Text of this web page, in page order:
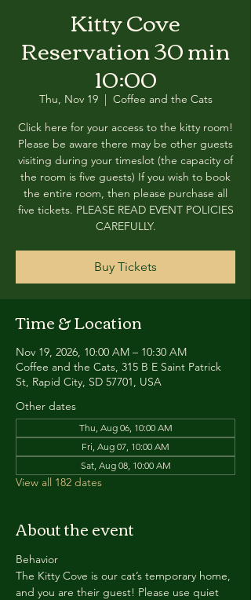
Kitty Cove
Reservation 30 min
10:00
Thu, Nov 19
  |
Coffee and the Cats
Click here for your access to the kitty room!
Please be aware there may be other guests
visiting during your timeslot (the capacity of
the room is five guests) If you wish to book
the entire room, then please purchase all
five tickets. PLEASE READ EVENT POLICIES
CAREFULLY.
Buy Tickets
Time & Location
Nov 19, 2026, 10:00 AM – 10:30 AM
Coffee and the Cats, 315 B E Saint Patrick
St, Rapid City, SD 57701, USA
Other dates
Thu, Aug 06, 10:00 AM
Fri, Aug 07, 10:00 AM
Sat, Aug 08, 10:00 AM
View all 182 dates
About the event
Behavior
The Kitty Cove is our cat’s temporary home,
and you are their guest! Please use quiet